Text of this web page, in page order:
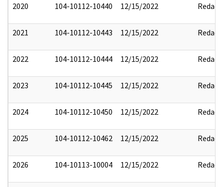
2020 104-10112-10440 12/15/2022 Redact
2021 104-10112-10443 12/15/2022 Redact
2022 104-10112-10444 12/15/2022 Redact
2023 104-10112-10445 12/15/2022 Redact
2024 104-10112-10450 12/15/2022 Redact
2025 104-10112-10462 12/15/2022 Redact
2026 104-10113-10004 12/15/2022 Redact